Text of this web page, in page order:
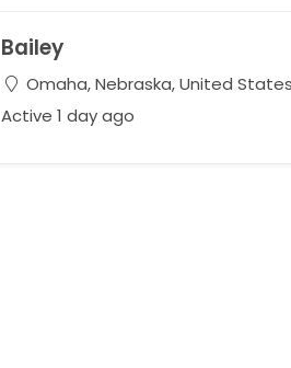
Bailey
Omaha, Nebraska, United States
Active 1 day ago